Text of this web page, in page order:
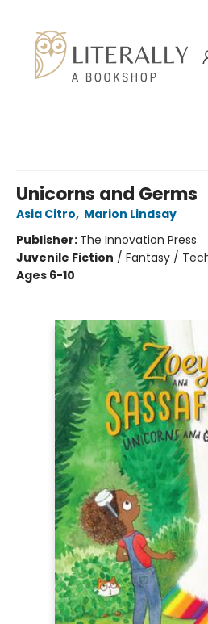
Unicorns and Germs
Asia Citro, Marion Lindsay
Publisher: The Innovation Press
Juvenile Fiction / Fantasy /
Ages 6-10